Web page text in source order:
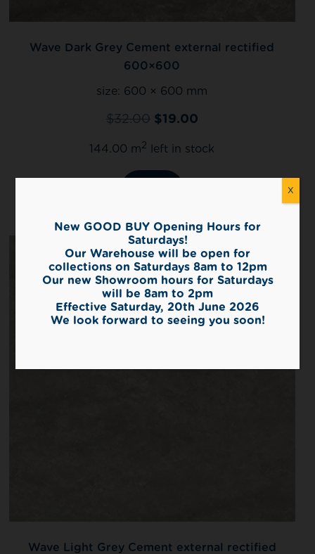
Wave Dark Grey Cement external rectified
600×600
size: 600 × 600 mm
$32.00 $19.00
144.00 m2 left in stock
Wave Light Grey Cement external rectified
New GOOD BUY Opening Hours for
Saturdays!
Our Warehouse will be open for
collections on Saturdays 8am to 12pm
Our new Showroom hours for Saturdays
will be 8am to 2pm
Effective Saturday, 20th June 2026
We look forward to seeing you soon!
X